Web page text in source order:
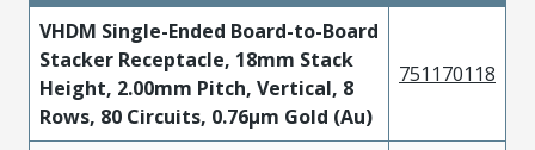
VHDM Single-Ended Board-to-Board
Stacker Receptacle, 18mm Stack
Height, 2.00mm Pitch, Vertical, 8
Rows, 80 Circuits, 0.76µm Gold (Au)
751170118